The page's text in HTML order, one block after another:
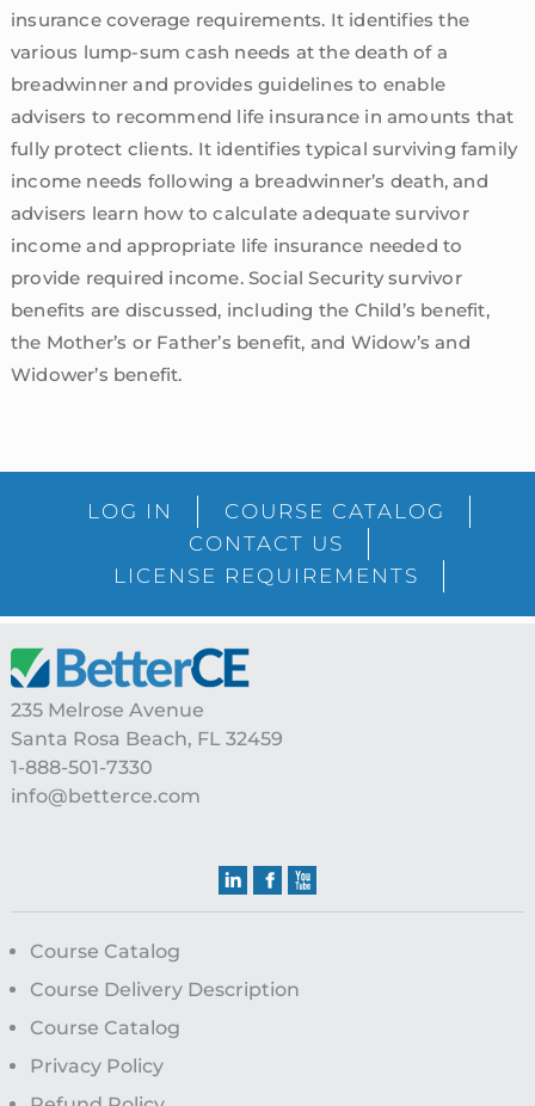
insurance coverage requirements. It identifies the
various lump-sum cash needs at the death of a
breadwinner and provides guidelines to enable
advisers to recommend life insurance in amounts that
fully protect clients. It identifies typical surviving family
income needs following a breadwinner’s death, and
advisers learn how to calculate adequate survivor
income and appropriate life insurance needed to
provide required income. Social Security survivor
benefits are discussed, including the Child’s benefit,
the Mother’s or Father’s benefit, and Widow’s and
Widower’s benefit.
SidebarLOG IN
COURSE CATALOG
CONTACT US
LICENSE REQUIREMENTS
Footer
235 Melrose Avenue
Santa Rosa Beach, FL 32459
1-888-501-7330
info@betterce.com
Course Catalog
Course Delivery Description
Course Catalog
Privacy Policy